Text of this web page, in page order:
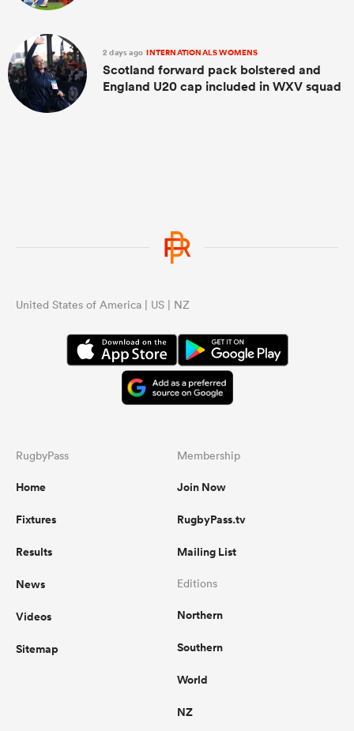
2 days ago INTERNATIONALS WOMENS
Scotland forward pack bolstered and
England U20 cap included in WXV squad
United States of America | US | NZ
RugbyPass
Home
Fixtures
Results
News
Videos
Sitemap
Membership
Join Now
RugbyPass.tv
Mailing List
Editions
Northern
Southern
World
NZ